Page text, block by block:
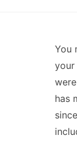
You
your
has